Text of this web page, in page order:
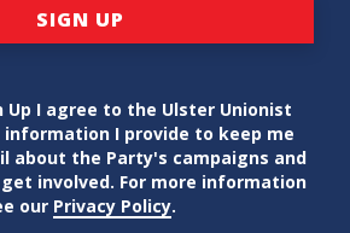
Up I agree to the Ulster Unionist
I provide to keep me
about the Party's campaigns and
involved. For more information
our Privacy Policy.